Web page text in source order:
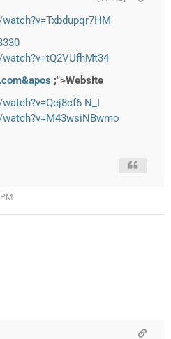
;">Website
N_I